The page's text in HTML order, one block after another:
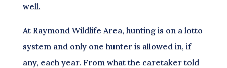
well.
At Raymond Wildlife Area, hunting is on a lotto
system and only one hunter is allowed in, if
any, each year. From what the caretaker told